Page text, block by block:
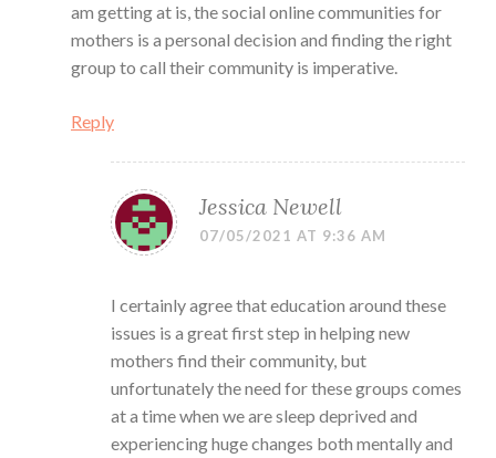
am getting at is, the social online communities for
mothers is a personal decision and finding the right
group to call their community is imperative.
Reply
Jessica Newell
07/05/2021 AT 9:36 AM
I certainly agree that education around these
issues is a great first step in helping new
mothers find their community, but
unfortunately the need for these groups comes
at a time when we are sleep deprived and
experiencing huge changes both mentally and